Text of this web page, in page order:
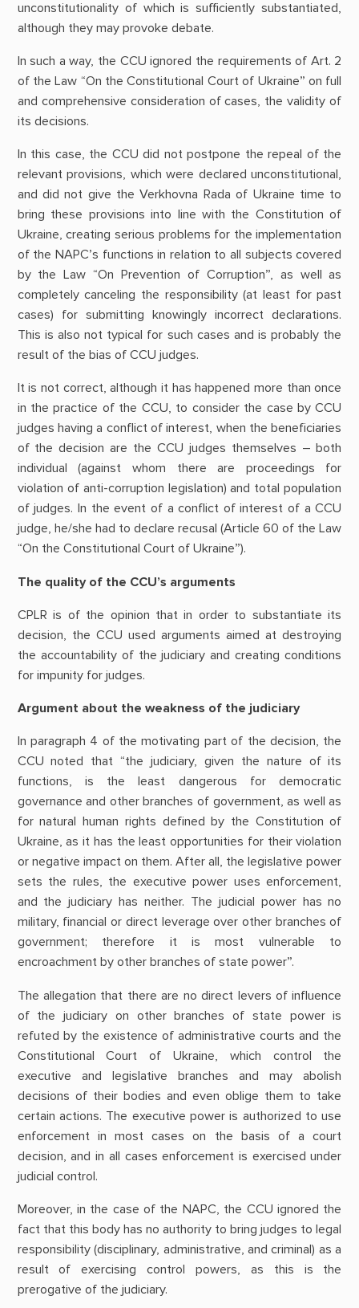
unconstitutionality of which is sufficiently substantiated,
although they may provoke debate.
In such a way, the CCU ignored the requirements of Art. 2
of the Law “On the Constitutional Court of Ukraine” on full
and comprehensive consideration of cases, the validity of
its decisions.
In this case, the CCU did not postpone the repeal of the
relevant provisions, which were declared unconstitutional,
and did not give the Verkhovna Rada of Ukraine time to
bring these provisions into line with the Constitution of
Ukraine, creating serious problems for the implementation
of the NAPC’s functions in relation to all subjects covered
by the Law “On Prevention of Corruption”, as well as
completely canceling the responsibility (at least for past
cases) for submitting knowingly incorrect declarations.
This is also not typical for such cases and is probably the
result of the bias of CCU judges.
It is not correct, although it has happened more than once
in the practice of the CCU, to consider the case by CCU
judges having a conflict of interest, when the beneficiaries
of the decision are the CCU judges themselves – both
individual (against whom there are proceedings for
violation of anti-corruption legislation) and total population
of judges. In the event of a conflict of interest of a CCU
judge, he/she had to declare recusal (Article 60 of the Law
“On the Constitutional Court of Ukraine”).
The quality of the CCU’s arguments
CPLR is of the opinion that in order to substantiate its
decision, the CCU used arguments aimed at destroying
the accountability of the judiciary and creating conditions
for impunity for judges.
Argument about the weakness of the judiciary
In paragraph 4 of the motivating part of the decision, the
CCU noted that “the judiciary, given the nature of its
functions, is the least dangerous for democratic
governance and other branches of government, as well as
for natural human rights defined by the Constitution of
Ukraine, as it has the least opportunities for their violation
or negative impact on them. After all, the legislative power
sets the rules, the executive power uses enforcement,
and the judiciary has neither. The judicial power has no
military, financial or direct leverage over other branches of
government; therefore it is most vulnerable to
encroachment by other branches of state power”.
The allegation that there are no direct levers of influence
of the judiciary on other branches of state power is
refuted by the existence of administrative courts and the
Constitutional Court of Ukraine, which control the
executive and legislative branches and may abolish
decisions of their bodies and even oblige them to take
certain actions. The executive power is authorized to use
enforcement in most cases on the basis of a court
decision, and in all cases enforcement is exercised under
judicial control.
Moreover, in the case of the NAPC, the CCU ignored the
fact that this body has no authority to bring judges to legal
responsibility (disciplinary, administrative, and criminal) as a
result of exercising control powers, as this is the
prerogative of the judiciary.